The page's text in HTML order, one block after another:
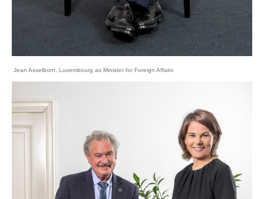
Jean Asselborn, Luxembourg as Minister for Foreign Affairs